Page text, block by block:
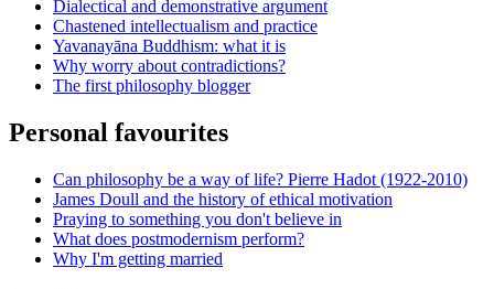
Dialectical and demonstrative argument
Chastened intellectualism and practice
Yavanayāna Buddhism: what it is
Why worry about contradictions?
The first philosophy blogger
Personal favourites
Can philosophy be a way of life? Pierre Hadot (1922-2010)
James Doull and the history of ethical motivation
Praying to something you don't believe in
What does postmodernism perform?
Why I'm getting married